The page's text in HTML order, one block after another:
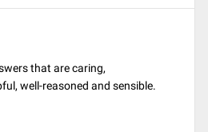
that are caring,
well-reasoned and sensible.